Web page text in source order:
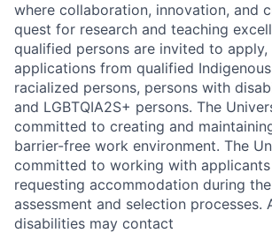
where collaboration, innovation, and
quest for research and teaching
qualified persons are invited to
applications from qualified
racialized persons, persons with
and LGBTQIA2S+ persons. The
committed to creating and
barrier-free work environment. The
committed to working with
requesting accommodation during
assessment and selection processes.
disabilities may contact